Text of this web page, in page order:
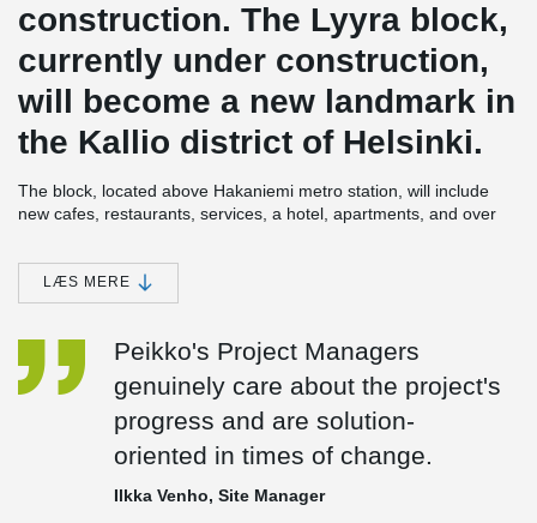
construction. The Lyyra block,
currently under construction,
will become a new landmark in
the Kallio district of Helsinki.
The block, located above Hakaniemi metro station, will include
new cafes, restaurants, services, a hotel, apartments, and over
between 2023 and 2024, and it is being constructed using
Peikko's DELTABEAM® Composite Beams.
completed in Lyyra, while the foundations for the adjacent hotel
building were being worked on simultaneously. The main
contractor for the project, Haahtela, is operating under the name
Ylva, and the structural design is being handled by Ramboll
Oy and ARCO Architecture Company.
Peikko is responsible for supplying the steel components for
LÆS MERE
Peikko's Project Managers
genuinely care about the project's
progress and are solution-
oriented in times of change.
Ilkka Venho, Site Manager